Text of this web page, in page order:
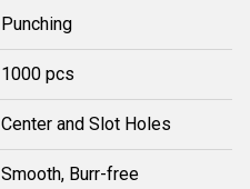
Punching
1000 pcs
Center and Slot Holes
Smooth, Burr-free